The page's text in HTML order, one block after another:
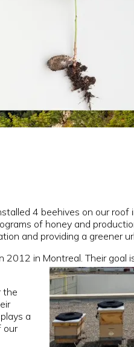
4 beehives on our roof
of honey and
and providing a greener
2012 in Montreal. Their goal
the
a
our